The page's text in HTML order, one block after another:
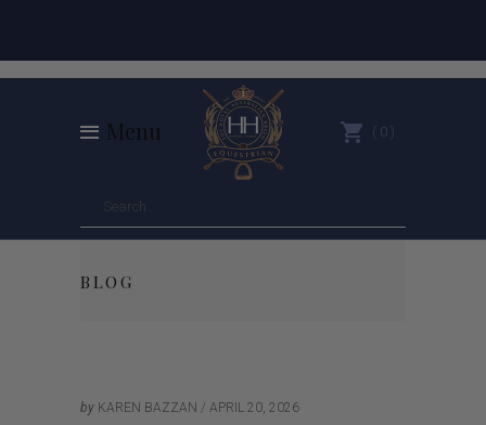
Menu 0
BLOG
by KAREN BAZZAN APRIL 20, 2026